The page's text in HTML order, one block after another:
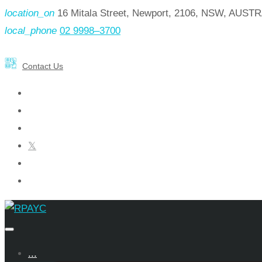
Skip
to
location_on 16 Mitala Street, Newport, 2106, NSW,
local_phone 02 9998–3700
Contact Us
...